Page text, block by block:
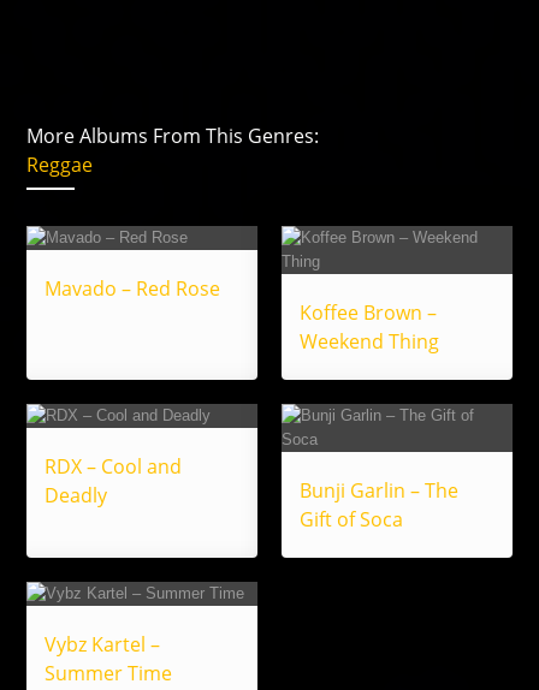
More Albums From This Genres:
Reggae
Mavado – Red Rose
Koffee Brown –
Weekend Thing
RDX – Cool and
Deadly
Bunji Garlin – The
Gift of Soca
Vybz Kartel –
Summer Time